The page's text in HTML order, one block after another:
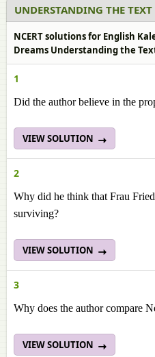
UNDERSTANDING THE TEXT
NCERT solutions for English
Dreams Understanding the
1
Did the author believe in the
VIEW SOLUTION
2
Why did he think that Frau
surviving?
VIEW SOLUTION
3
Why does the author compare
VIEW SOLUTION